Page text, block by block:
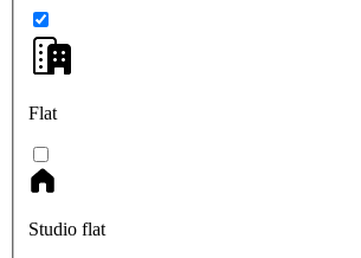
Flat
Studio flat